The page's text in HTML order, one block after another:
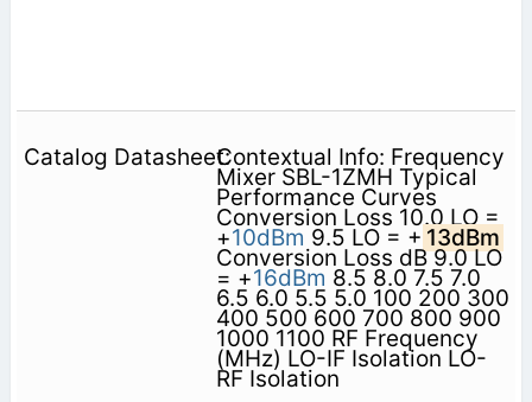
Contextual Info: Frequency
Mixer SBL-1ZMH Typical
Performance Curves
Conversion Loss 10.0 LO =
+10dBm 9.5 LO = + 13dBm
Conversion Loss dB 9.0 LO
= +16dBm 8.5 8.0 7.5 7.0
6.5 6.0 5.5 5.0 100 200 300
400 500 600 700 800 900
1000 1100 RF Frequency
(MHz) LO-IF Isolation LO-
RF Isolation